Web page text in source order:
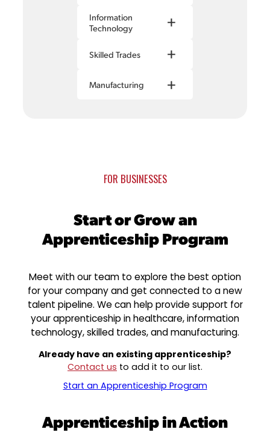
Information
Technology
+
Skilled Trades +
Manufacturing +
FOR BUSINESSES
Start or Grow an
Apprenticeship Program
Meet with our team to explore the best option
for your company and get connected to a new
talent pipeline. We can help provide support for
your apprenticeship in healthcare, information
technology, skilled trades, and manufacturing.
Already have an existing apprenticeship?
Contact us to add it to our list.
Start an Apprenticeship Program
Apprenticeship in Action